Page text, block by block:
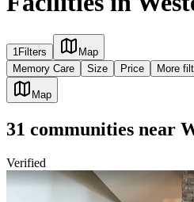
1Filters
Map
Memory Care
Size Price More
Map
31 communities near
Verified